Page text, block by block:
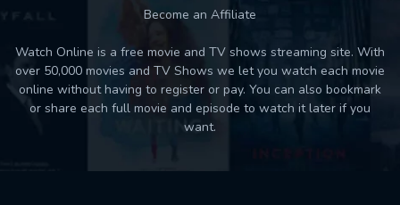
Become an Affiliate
Watch Online is a free movie and TV shows streaming site. With
over 50,000 movies and TV Shows we let you watch each movie
online without having to register or pay. You can also bookmark
or share each full movie and episode to watch it later if you
want.